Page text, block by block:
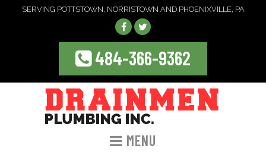
SERVING POTTSTOWN, NORRISTOWN AND PHOENIXVILLE, PA
484-366-9362
MENU